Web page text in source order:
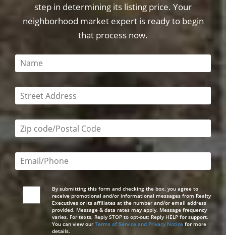
step in determining its listing price. Your
neighborhood market expert is ready to begin
that process now.
This field is required
This field is required
Zip code/postal code required
Email or phone number required
By submitting this form and checking the box, you agree to
receive promotional and/or informational messages from Realty
Executives or its affiliates at the number and/or email address
provided. Message & data rates may apply. Message frequency
varies. For texts, Reply STOP to opt-out; Reply HELP for support.
You can view our Terms of Service and Privacy Noticefor more
details.